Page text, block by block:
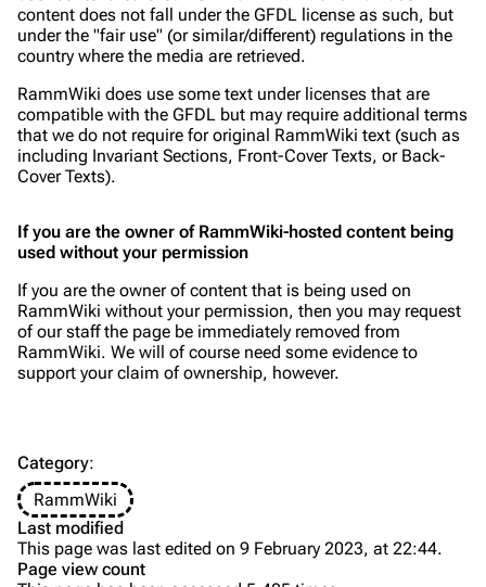
Emigrate
Information
Discography
Videography
Song list
Lindemann
Information
Discography
Videography
Till Lindemann
Information
Discography
Song list
Tour dates
Merchandise
Flake Lorenz
Information
Discography
content does not fall under the GFDL license as such, but
under the "fair use" (or similar/different) regulations in the
country where the media are retrieved.
RammWiki does use some text under licenses that are
compatible with the GFDL but may require additional terms
that we do not require for original RammWiki text (such as
including Invariant Sections, Front-Cover Texts, or Back-
Cover Texts).
If you are the owner of RammWiki-hosted content being
used without your permission
If you are the owner of content that is being used on
RammWiki without your permission, then you may request
of our staff the page be immediately removed from
RammWiki. We will of course need some evidence to
support your claim of ownership, however.
Using copyrighted work from others
Category:
RammWiki
Last modified
This page was last edited on 9 February 2023, at 22:44.
Page view count